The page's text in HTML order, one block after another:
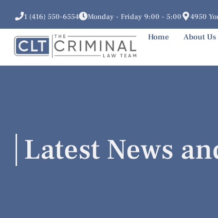
1 (416) 550-6554 Monday - Friday 9:00 - 5:00 4950
Home About Us
Latest News